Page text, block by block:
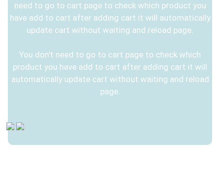
need to go to cart page to check which product you
have add to cart after adding cart it will automatically
update cart without waiting and reload page.
You don't need to go to cart page to check which
product you have add to cart after adding cart it will
automatically update cart without waiting and reload
page.